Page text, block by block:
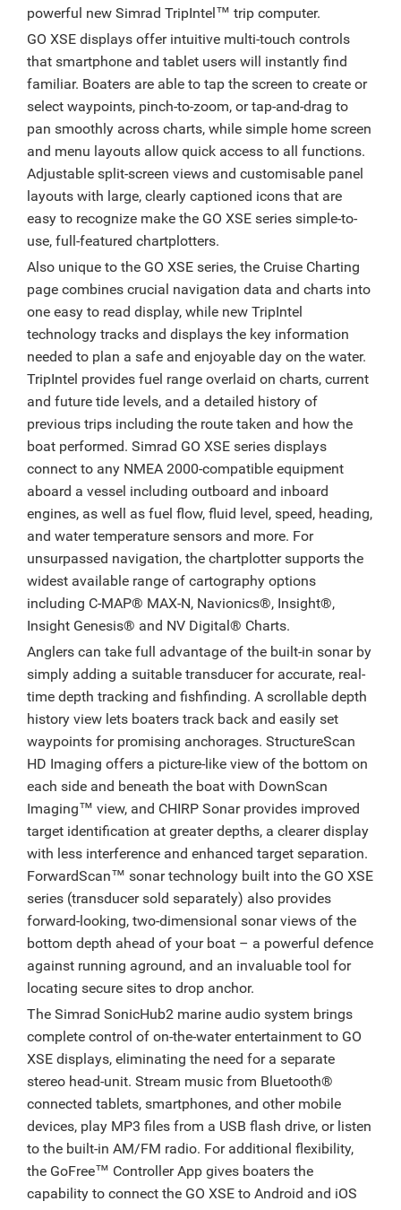
powerful new Simrad TripIntel™ trip computer.
GO XSE displays offer intuitive multi-touch controls
that smartphone and tablet users will instantly find
familiar. Boaters are able to tap the screen to create or
select waypoints, pinch-to-zoom, or tap-and-drag to
pan smoothly across charts, while simple home screen
and menu layouts allow quick access to all functions.
Adjustable split-screen views and customisable panel
layouts with large, clearly captioned icons that are
easy to recognize make the GO XSE series simple-to-
use, full-featured chartplotters.
Also unique to the GO XSE series, the Cruise Charting
page combines crucial navigation data and charts into
one easy to read display, while new TripIntel
technology tracks and displays the key information
needed to plan a safe and enjoyable day on the water.
TripIntel provides fuel range overlaid on charts, current
and future tide levels, and a detailed history of
previous trips including the route taken and how the
boat performed. Simrad GO XSE series displays
connect to any NMEA 2000-compatible equipment
aboard a vessel including outboard and inboard
engines, as well as fuel flow, fluid level, speed, heading,
and water temperature sensors and more. For
unsurpassed navigation, the chartplotter supports the
widest available range of cartography options
including C-MAP® MAX-N, Navionics®, Insight®,
Insight Genesis® and NV Digital® Charts.
Anglers can take full advantage of the built-in sonar by
simply adding a suitable transducer for accurate, real-
time depth tracking and fishfinding. A scrollable depth
history view lets boaters track back and easily set
waypoints for promising anchorages. StructureScan
HD Imaging offers a picture-like view of the bottom on
each side and beneath the boat with DownScan
Imaging™ view, and CHIRP Sonar provides improved
target identification at greater depths, a clearer display
with less interference and enhanced target separation.
ForwardScan™ sonar technology built into the GO XSE
series (transducer sold separately) also provides
forward-looking, two-dimensional sonar views of the
bottom depth ahead of your boat – a powerful defence
against running aground, and an invaluable tool for
locating secure sites to drop anchor.
The Simrad SonicHub2 marine audio system brings
complete control of on-the-water entertainment to GO
XSE displays, eliminating the need for a separate
stereo head-unit. Stream music from Bluetooth®
connected tablets, smartphones, and other mobile
devices, play MP3 files from a USB flash drive, or listen
to the built-in AM/FM radio. For additional flexibility,
the GoFree™ Controller App gives boaters the
capability to connect the GO XSE to Android and iOS